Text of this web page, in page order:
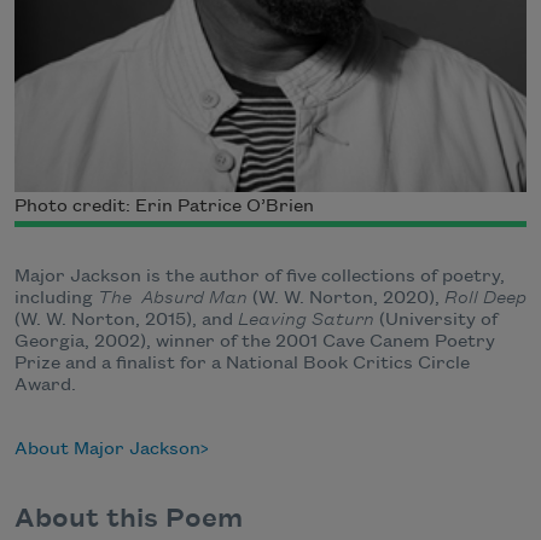
Photo credit: Erin Patrice O’Brien
Major Jackson is the author of five collections of poetry,
including The Absurd Man (W. W. Norton, 2020), Roll Deep
(W. W. Norton, 2015), and Leaving Saturn (University of
Georgia, 2002), winner of the 2001 Cave Canem Poetry
Prize and a finalist for a National Book Critics Circle
Award.
About Major Jackson
About this Poem